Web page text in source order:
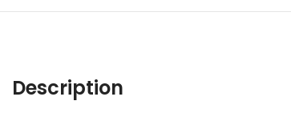
Description